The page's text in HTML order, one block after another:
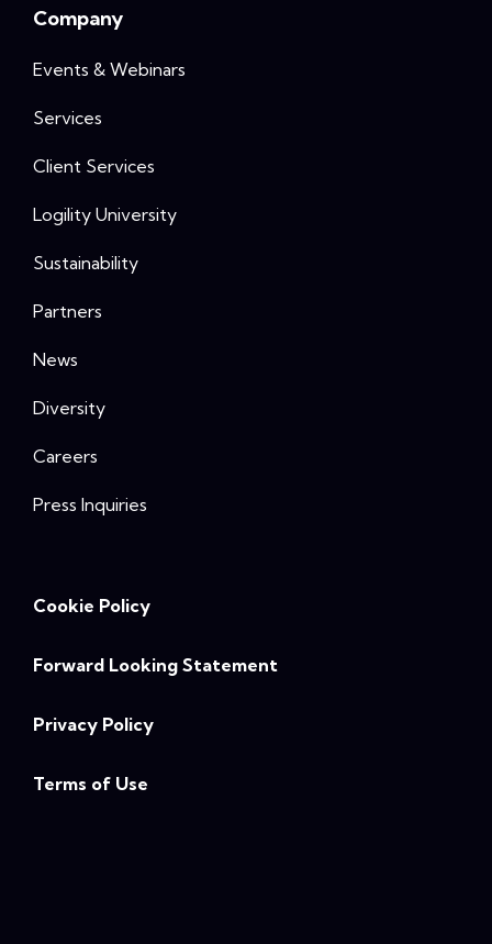
Company
Events & Webinars
Services
Client Services
Logility University
Sustainability
Partners
News
Diversity
Careers
Press Inquiries
Cookie Policy
Forward Looking Statement
Privacy Policy
Terms of Use